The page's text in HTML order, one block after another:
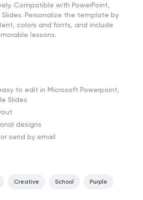
Compatible with PowerPoint,
Personalize the template by
colors and fonts, and include
lessons.
to edit in Microsoft Powerpoint,
Slides
designs
send by email
Creative School Purple